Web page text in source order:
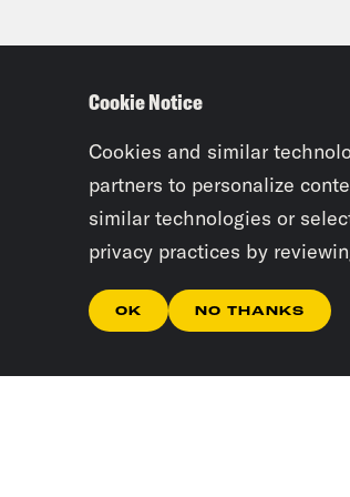
Cookie Notice
Cookies and similar
partners to personalize
similar technologies or
privacy practices by
OK NO THANKS